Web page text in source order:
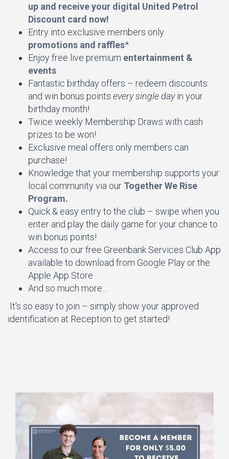
up and receive your digital United Petrol
Discount card now!
Entry into exclusive members only
promotions and raffles*
Enjoy free live premium entertainment &
events
Fantastic birthday offers – redeem discounts
and win bonus points every single dayin your
birthday month!
Twice weekly Membership Draws with cash
prizes to be won!
Exclusive meal offers only members can
purchase!
Knowledge that your membership supports your
local community via our Together We Rise
Program.
Quick & easy entry to the club – swipe when you
enter and play the daily game for your chance to
win bonus points!
Access to our free Greenbank Services Club App
available to download from Google Play or the
Apple App Store
And so much more...
It's so easy to join – simply show your approved
identification at Reception to get started!